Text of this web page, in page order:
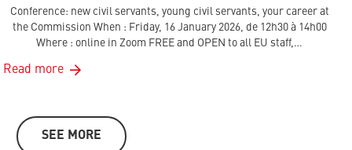
Conference: new civil servants, young civil servants, your career at
the Commission When : Friday, 16 January 2026, de 12h30 à 14h00
Where : online in Zoom FREE and OPEN to all EU staff,…
Read more
SEE MORE